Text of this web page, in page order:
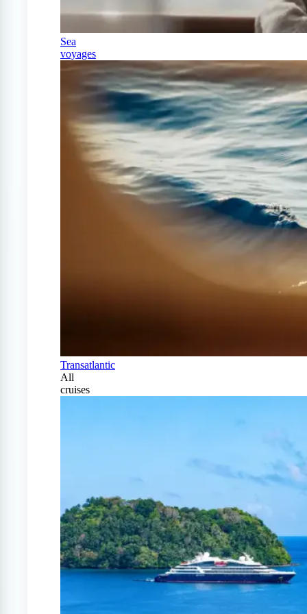
Sea
voyages
Transatlantic
All
cruises